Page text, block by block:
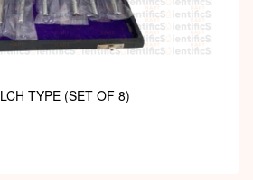
TYPE (SET OF 8)